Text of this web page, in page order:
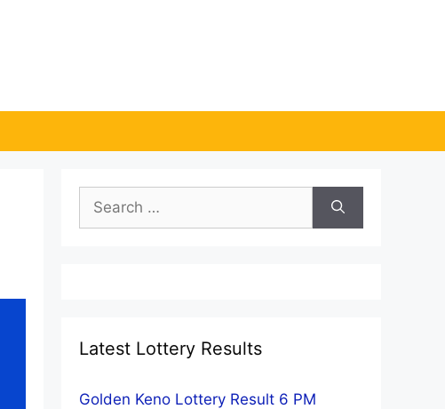
Search
for:
Latest Lottery Results
Golden Keno Lottery Result 6 PM